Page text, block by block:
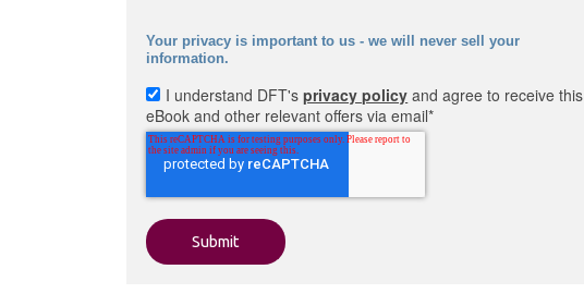
Your privacy is important to us - we will never sell your
information.
I understand DFT'sprivacy policy and agree to receive this
eBook and other relevant offers via email*